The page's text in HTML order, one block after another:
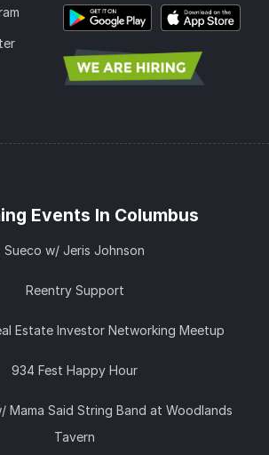
Events In Columbus
Sueco w/ Jeris Johnson
Reentry Support
Estate Investor Networking Meetup
934 Fest Happy Hour
Mama Said String Band at Woodlands
Tavern